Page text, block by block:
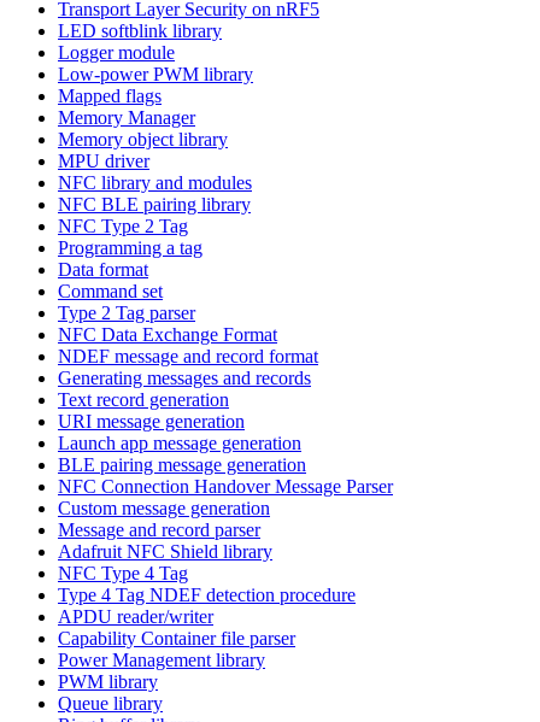
Transport Layer Security on nRF5
LED softblink library
Logger module
Low-power PWM library
Mapped flags
Memory Manager
Memory object library
MPU driver
NFC library and modules
NFC BLE pairing library
NFC Type 2 Tag
Programming a tag
Data format
Command set
Type 2 Tag parser
NFC Data Exchange Format
NDEF message and record format
Generating messages and records
Text record generation
URI message generation
Launch app message generation
BLE pairing message generation
NFC Connection Handover Message Parser
Custom message generation
Message and record parser
Adafruit NFC Shield library
NFC Type 4 Tag
Type 4 Tag NDEF detection procedure
APDU reader/writer
Capability Container file parser
Power Management library
PWM library
Queue library